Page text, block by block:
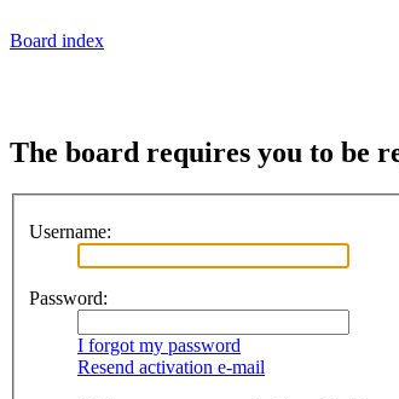
Board index
The board requires you to be
Username:
Password:
I forgot my password
Resend activation e-mail